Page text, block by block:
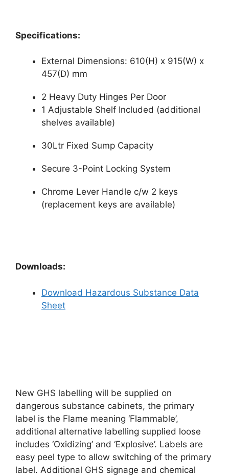
Specifications:
External Dimensions: 610(H) x 915(W) x
457(D) mm
2 Heavy Duty Hinges Per Door
1 Adjustable Shelf Included (additional
shelves available)
30Ltr Fixed Sump Capacity
Secure 3-Point Locking System
Chrome Lever Handle c/w 2 keys
(replacement keys are available)
Downloads:
Download Hazardous Substance Data
Sheet
New GHS labelling will be supplied on
dangerous substance cabinets, the primary
label is the Flame meaning ‘Flammable’,
additional alternative labelling supplied loose
includes ‘Oxidizing’ and ‘Explosive’. Labels are
easy peel type to allow switching of the primary
label. Additional GHS signage and chemical